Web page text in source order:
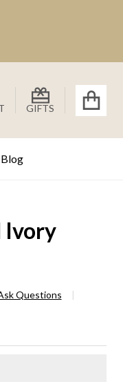
GIFTS
Blog
Ivory
Questions